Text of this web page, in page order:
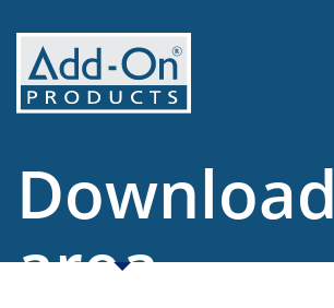
Download
area